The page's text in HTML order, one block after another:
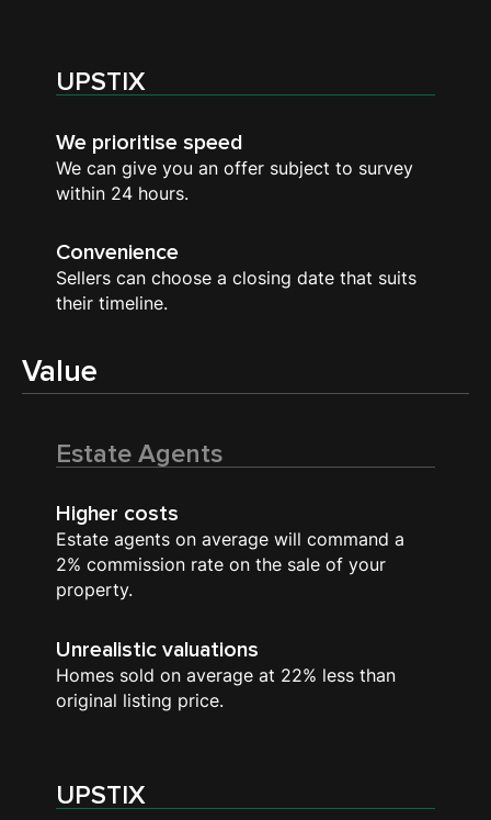
UPSTIX
We prioritise speed
We can give you an offer subject to survey
within 24 hours.
Convenience
Sellers can choose a closing date that suits
their timeline.
Value
Estate Agents
Higher costs
Estate agents on average will command a
2% commission rate on the sale of your
property.
Unrealistic valuations
Homes sold on average at 22% less than
original listing price.
UPSTIX